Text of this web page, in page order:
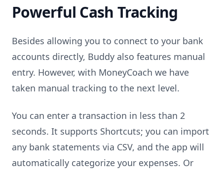
Powerful Cash Tracking
Besides allowing you to connect to your bank
accounts directly, Buddy also features manual
entry. However, with MoneyCoach we have
taken manual tracking to the next level.
You can enter a transaction in less than 2
seconds. It supports Shortcuts; you can import
any bank statements via CSV, and the app will
automatically categorize your expenses. Or